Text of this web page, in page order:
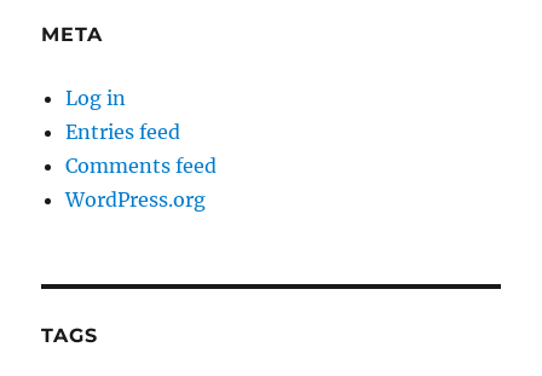
META
Log in
Entries feed
Comments feed
WordPress.org
TAGS